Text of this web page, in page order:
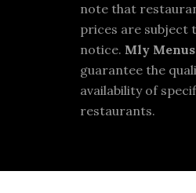
note that
prices are subject
notice. Mly Menus
guarantee the
availability of
restaurants.